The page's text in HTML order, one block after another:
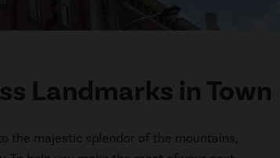
Landmarks in Town
the majestic splendor of the mountains,